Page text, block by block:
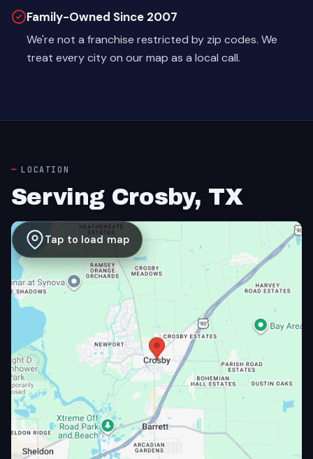
Family-Owned Since 2007
We're not a franchise restricted by zip codes. We
treat every city on our map as a local call.
LOCATION
Serving Crosby, TX
Tap to load map